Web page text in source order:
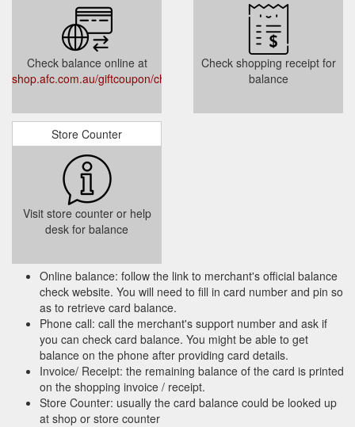
Check balance online at
shop.afc.com.au/giftcoupon/checkbalance/
Check shopping receipt for
balance
Store Counter
Visit store counter or help
desk for balance
Online balance: follow the link to merchant's official balance
check website. You will need to fill in card number and pin so
as to retrieve card balance.
Phone call: call the merchant's support number and ask if
you can check card balance. You might be able to get
balance on the phone after providing card details.
Invoice/ Receipt: the remaining balance of the card is printed
on the shopping invoice / receipt.
Store Counter: usually the card balance could be looked up
at shop or store counter